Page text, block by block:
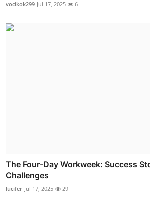
vocikok299 Jul 17, 2025 6
The Four-Day Workweek: Success
Challenges
lucifer Jul 17, 2025 29